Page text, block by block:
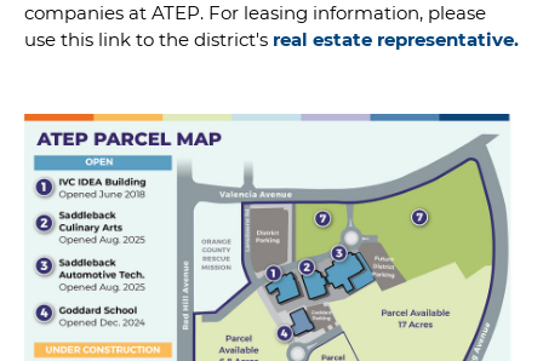
companies at ATEP. For leasing information, please
use this link to the district's real estate representative.